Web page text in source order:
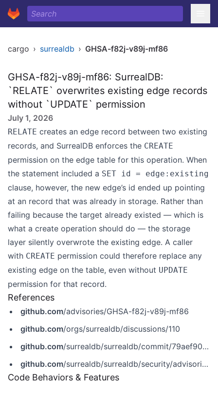
cargo › surrealdb › GHSA-f82j-v89j-mf86
GHSA-f82j-v89j-mf86: SurrealDB:
`RELATE` overwrites existing edge records
without `UPDATE` permission
July 1, 2026
RELATE creates an edge record between two existing
records, and SurrealDB enforces the CREATE
permission on the edge table for this operation. When
the statement included a SET id = edge:existing
clause, however, the new edge’s id ended up pointing
at an record that was already in storage. Rather than
failing because the target already existed — which is
what a create operation should do — the storage
layer silently overwrote the existing edge. A caller
with CREATE permission could therefore replace any
existing edge on the table, even without UPDATE
permission for that record.
References
github.com/advisories/GHSA-f82j-v89j-mf86
github.com/orgs/surrealdb/discussions/110
github.com/surrealdb/surrealdb/commit/79aef90d9baf56147d21f6dcea7a59189ade0eb3
github.com/surrealdb/surrealdb/security/advisories/GHSA-f82j-v89j-mf86
Code Behaviors & Features